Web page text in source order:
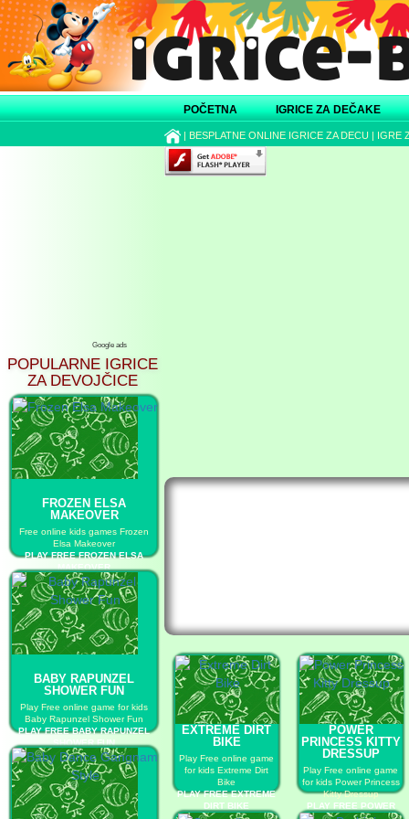
POČETNA IGRICE ZA DEČAKE
| BESPLATNE ONLINE IGRICE ZA DECU | IGRE
Google ads
POPULARNE IGRICE
ZA DEVOJČICE
FROZEN ELSA
MAKEOVER
Free online kids games Frozen
Elsa Makeover
PLAY FREE FROZEN ELSA
MAKEOVER
BABY RAPUNZEL
SHOWER FUN
Play Free online game for kids
Baby Rapunzel Shower Fun
PLAY FREE BABY RAPUNZEL
SHOWER FUN
EXTREME DIRT
BIKE
Play Free online game
for kids Extreme Dirt
Bike
PLAY FREE EXTREME
DIRT BIKE
POWER
PRINCESS KITTY
DRESSUP
Play Free online game
for kids Power Princess
Kitty Dressup
PLAY FREE POWER